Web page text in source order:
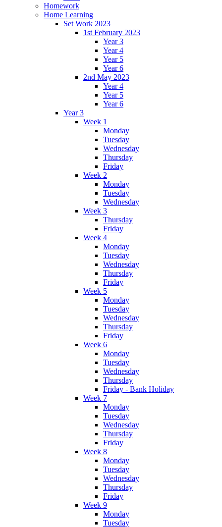
Homework
Home Learning
Set Work 2023
1st February 2023
Year 3
Year 4
Year 5
Year 6
2nd May 2023
Year 4
Year 5
Year 6
Year 3
Week 1
Monday
Tuesday
Wednesday
Thursday
Friday
Week 2
Monday
Tuesday
Wednesday
Week 3
Thursday
Friday
Week 4
Monday
Tuesday
Wednesday
Thursday
Friday
Week 5
Monday
Tuesday
Wednesday
Thursday
Friday
Week 6
Monday
Tuesday
Wednesday
Thursday
Friday - Bank Holiday
Week 7
Monday
Tuesday
Wednesday
Thursday
Friday
Week 8
Monday
Tuesday
Wednesday
Thursday
Friday
Week 9
Monday
Tuesday